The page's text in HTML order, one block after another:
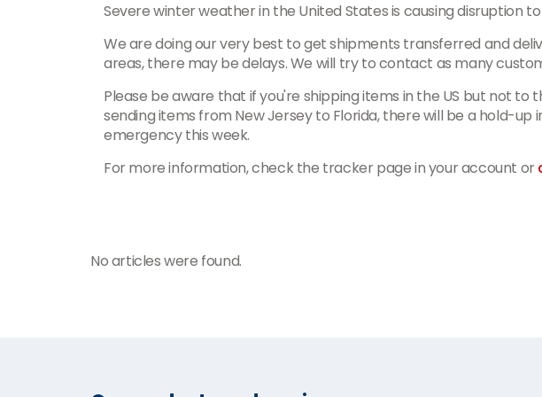
Severe winter weather in the United States is causing disruption
We are doing our very best to get shipments transferred and
areas, there may be delays. We will try to contact as many
Please be aware that if you're shipping items in the US but not to
sending items from New Jersey to Florida, there will be a hold-
emergency this week.
For more information, check the tracker page in your account or
No articles were found.